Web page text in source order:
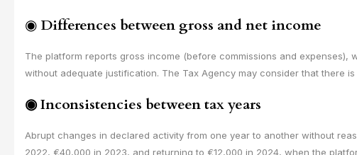
◉ Differences between gross and net income
The platform reports gross income (before commissions and
without adequate justification. The Tax Agency may consider that there
◉Inconsistencies between tax years
Abrupt changes in declared activity from one year to another without
2022, €40,000 in 2023, and returning to €12,000 in 2024, when the